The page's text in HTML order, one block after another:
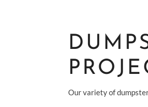
Our variety of